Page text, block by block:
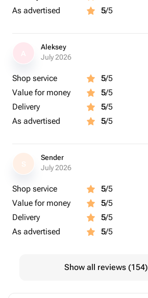
As advertised
5/5
Aleksey
July 2026
Shop service 5/5
Value for money
5/5
Delivery
5/5
As advertised
5/5
S
Sender
July 2026
Shop service 5/5
Value for money
5/5
Delivery
5/5
As advertised
5/5
Show all reviews (154)